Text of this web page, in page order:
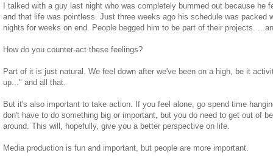
I talked with a guy last night who was completely bummed out because he
and that life was pointless. Just three weeks ago his schedule was packed
nights for weeks on end. People begged him to be part of their projects.
How do you counter-act these feelings?
Part of it is just natural. We feel down after we've been on a high, be it
up..." and all that.
But it's also important to take action. If you feel alone, go spend time
don't have to do something big or important, but you do need to get out of
around. This will, hopefully, give you a better perspective on life.
Media production is fun and important, but people are more important.